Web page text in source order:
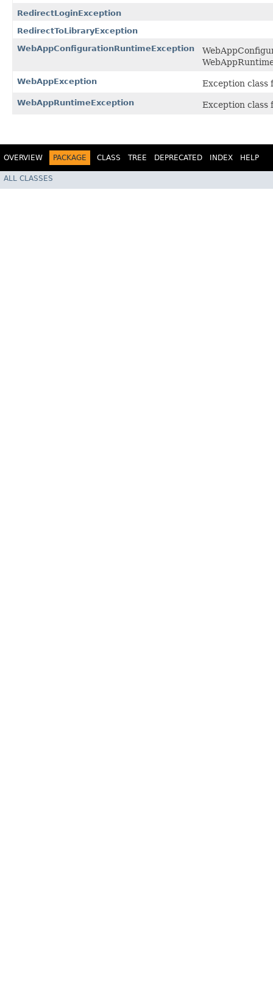
RedirectLoginException
RedirectToLibraryException
WebAppConfigurationRuntimeException
WebAppException Exception class
WebAppRuntimeException Exception class
OVERVIEW PACKAGE CLASS TREE DEPRECATED INDEX HELP
ALL CLASSES